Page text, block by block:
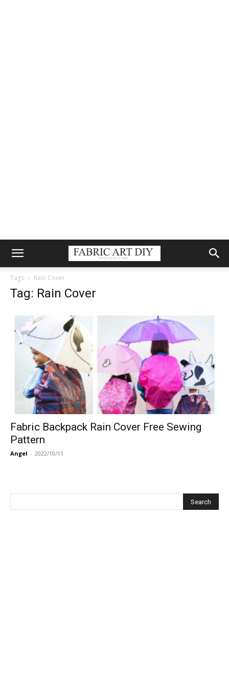
Tags Rain Cover
Tag: Rain Cover
Fabric Backpack Rain Cover Free Sewing
Pattern
Angel - 2022/10/11